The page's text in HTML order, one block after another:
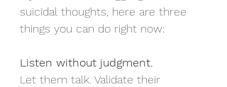
suicidal thoughts, here are three
things you can do right now:
Listen without judgment.
Let them talk. Validate their